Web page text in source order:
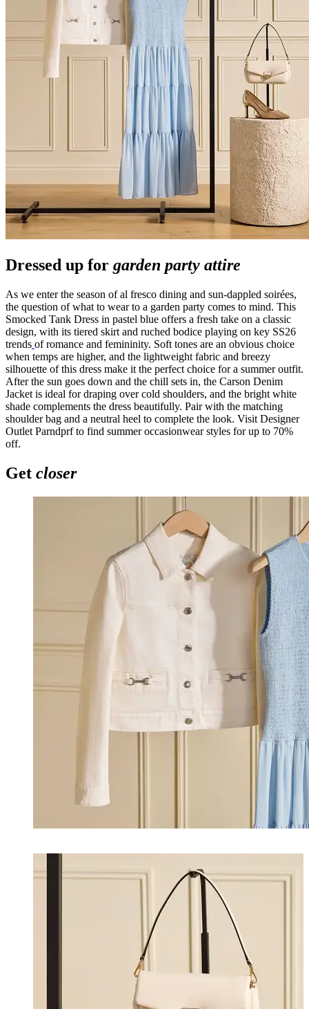
Dressed up for garden party attire
As we enter the season of al fresco dining and sun-dappled soirées,
the question of what to wear to a garden party comes to mind. This
Smocked Tank Dress in pastel blue offers a fresh take on a classic
design, with its tiered skirt and ruched bodice playing on key SS26
trends of romance and femininity. Soft tones are an obvious choice
when temps are higher, and the lightweight fabric and breezy
silhouette of this dress make it the perfect choice for a summer outfit.
After the sun goes down and the chill sets in, the Carson Denim
Jacket is ideal for draping over cold shoulders, and the bright white
shade complements the dress beautifully. Pair with the matching
shoulder bag and a neutral heel to complete the look. Visit Designer
Outlet Parndprf to find summer occasionwear styles for up to 70%
off.
Get closer